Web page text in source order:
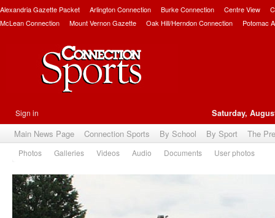
Alexandria Gazette Packet Arlington Connection Burke Connection Centre View
McLean Connection
Mount Vernon Gazette Oak Hill/Herndon Connection Potomac
Sign in Saturday,
Main News Page Connection Sports By School By Sport The
Photos Galleries Videos Audio Documents User photos